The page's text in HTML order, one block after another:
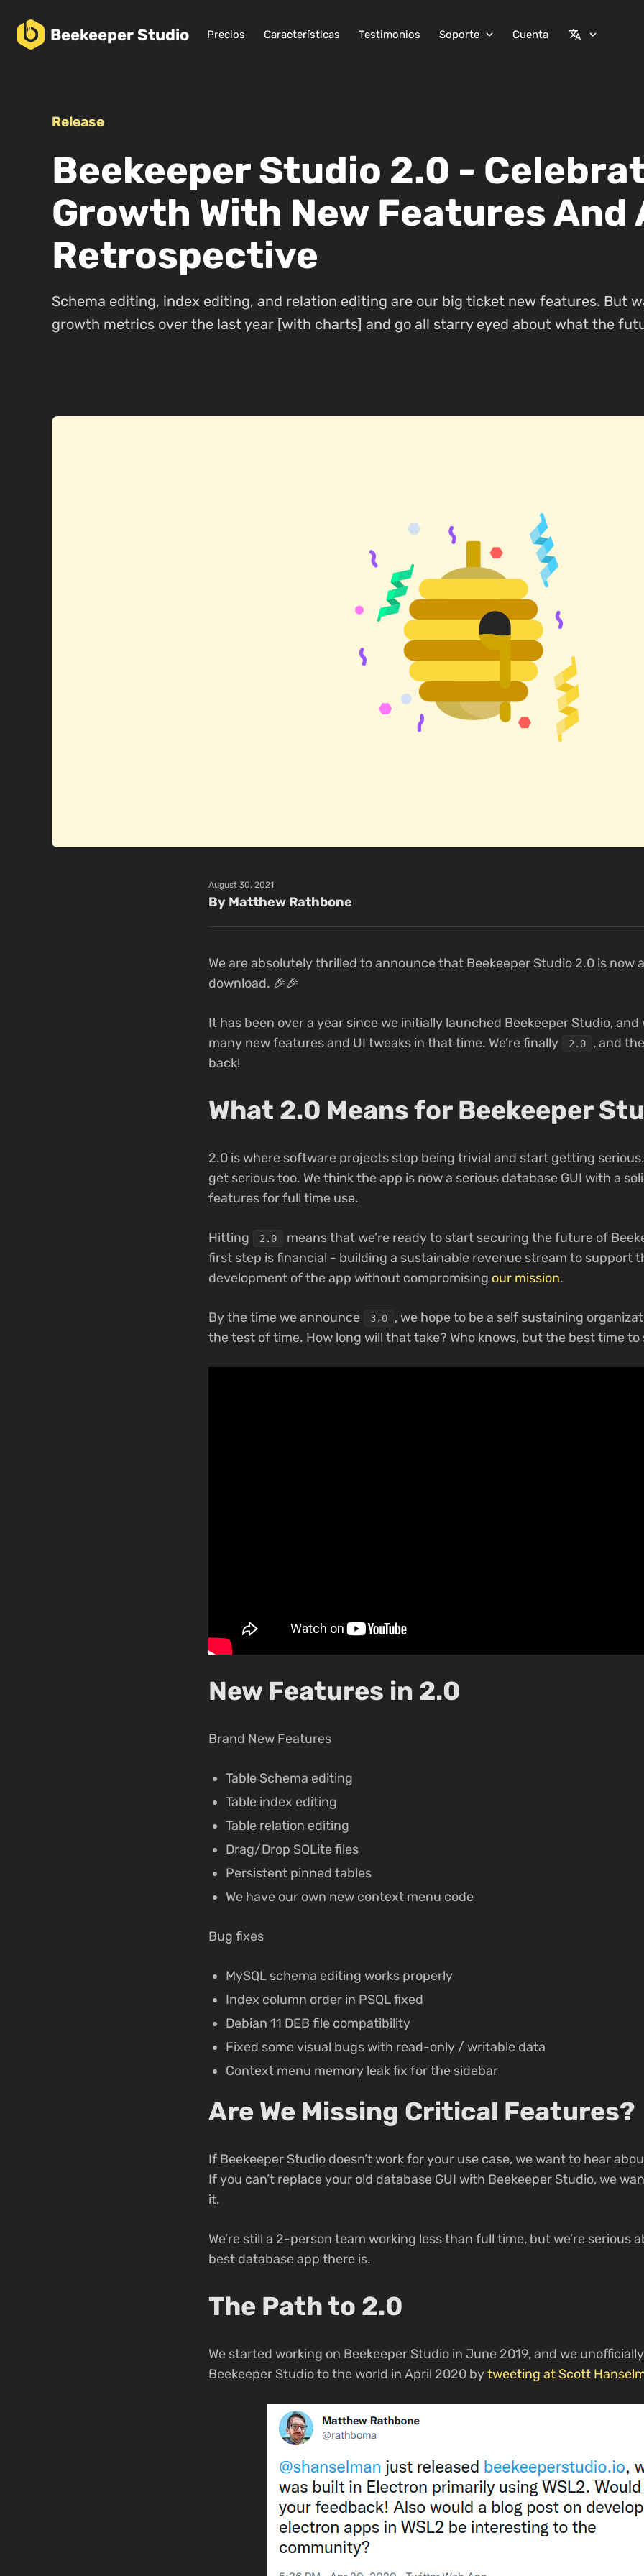
BeekeeperStudio Precios Características Testimonios Soporte expand_more Cuenta translate expand_more
Release
Beekeeper Studio 2.0 -
Growth With New Features And
Retrospective
Schema editing, index editing, and relation editing are our big ticket new features. But
growth metrics over the last year [with charts] and go all starry eyed about what the
August 30, 2021
By Matthew Rathbone
We are absolutely thrilled to announce that Beekeeper Studio 2.0 is now
download. 🎉🎉
It has been over a year since we initially launched Beekeeper Studio, and
many new features and UI tweaks in that time. We’re finally
2.0
, and
back!
What 2.0 Means for Beekeeper
2.0 is where software projects stop being trivial and start getting serious.
get serious too. We think the app is now a serious database GUI with a
features for full time use.
Hitting 2.0
means that we’re ready to start securing the future of
first step is financial - building a sustainable revenue stream to support
development of the app without compromising our mission.
By the time we announce 3.0
, we hope to be a self sustaining
the test of time. How long will that take? Who knows, but the best time to
New Features in 2.0
Brand New Features
Table Schema editing
Table index editing
Table relation editing
Drag/Drop SQLite files
Persistent pinned tables
We have our own new context menu code
Bug fixes
MySQL schema editing works properly
Index column order in PSQL fixed
Debian 11 DEB file compatibility
Fixed some visual bugs with read-only / writable data
Context menu memory leak fix for the sidebar
Are We Missing Critical Features?
If Beekeeper Studio doesn’t work for your use case, we want to hear
If you can’t replace your old database GUI with Beekeeper Studio, we
it.
We’re still a 2-person team working less than full time, but we’re serious
best database app there is.
The Path to 2.0
We started working on Beekeeper Studio in June 2019, and we
Beekeeper Studio to the world in April 2020 bytweeting at Scott